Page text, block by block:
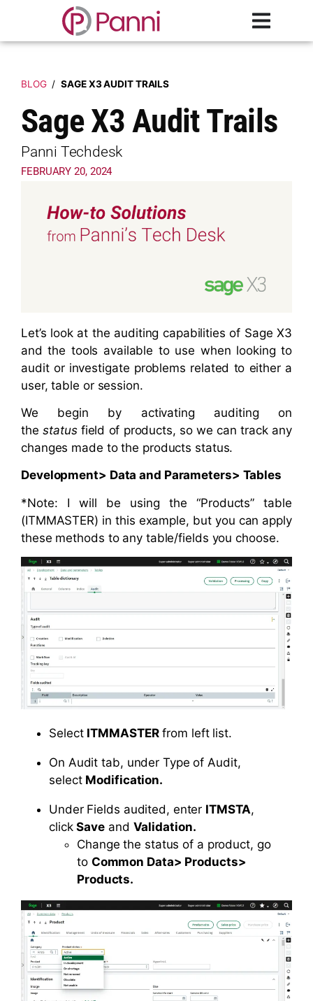
BLOG/SAGE X3 AUDIT TRAILS
Sage X3 Audit Trails
Panni Techdesk
FEBRUARY 20, 2024
Let’s look at the auditing capabilities of Sage X3
and the tools available to use when looking to
audit or investigate problems related to either a
user, table or session.
We begin by activating auditing on
thestatusfield of products, so we can track any
changes made to the products status.
Development> Data and Parameters> Tables
*Note: I will be using the “Products” table
(ITMMASTER) in this example, but you can apply
these methods to any table/fields you choose.
Select ITMMASTERfrom left list.
On Audit tab, under Type of Audit,
select Modification.
Under Fields audited, enter ITMSTA,
clickSave and Validation.
Change the status of a product, go
to Common Data> Products>
Products.